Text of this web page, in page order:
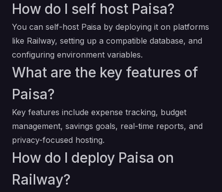
How do I self host Paisa?
You can self-host Paisa by deploying it on platforms
like Railway, setting up a compatible database, and
configuring environment variables.
What are the key features of
Paisa?
Key features include expense tracking, budget
management, savings goals, real-time reports, and
privacy-focused hosting.
How do I deploy Paisa on
Railway?